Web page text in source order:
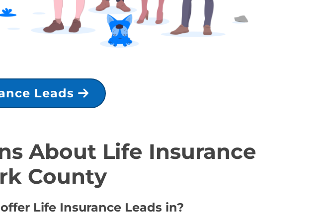
Leads
About Life Insurance
County
Life Insurance Leads in?